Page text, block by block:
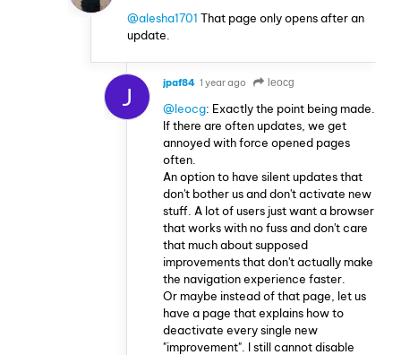
@alesha1701 That page only opens after an
update.
J jpaf84 1 year ago leocg
@leocg: Exactly the point being made.
If there are often updates, we get
annoyed with force opened pages
often.
An option to have silent updates that
don't bother us and don't activate new
stuff. A lot of users just want a browser
that works with no fuss and don't care
that much about supposed
improvements that don't actually make
the navigation experience faster.
Or maybe instead of that page, let us
have a page that explains how to
deactivate every single new
"improvement". I still cannot disable